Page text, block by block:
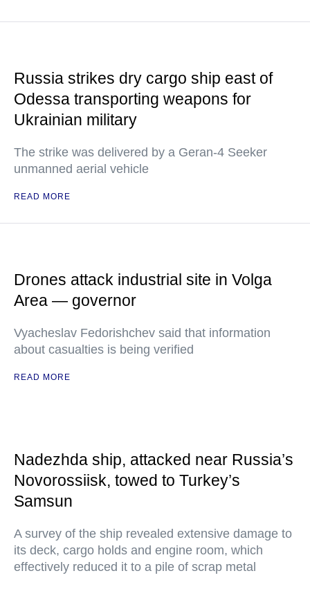
Russia strikes dry cargo ship east of
Odessa transporting weapons for
Ukrainian military
The strike was delivered by a Geran-4 Seeker
unmanned aerial vehicle
READ MORE
Drones attack industrial site in Volga
Area — governor
Vyacheslav Fedorishchev said that information
about casualties is being verified
READ MORE
Nadezhda ship, attacked near Russia’s
Novorossiisk, towed to Turkey’s
Samsun
A survey of the ship revealed extensive damage to
its deck, cargo holds and engine room, which
effectively reduced it to a pile of scrap metal